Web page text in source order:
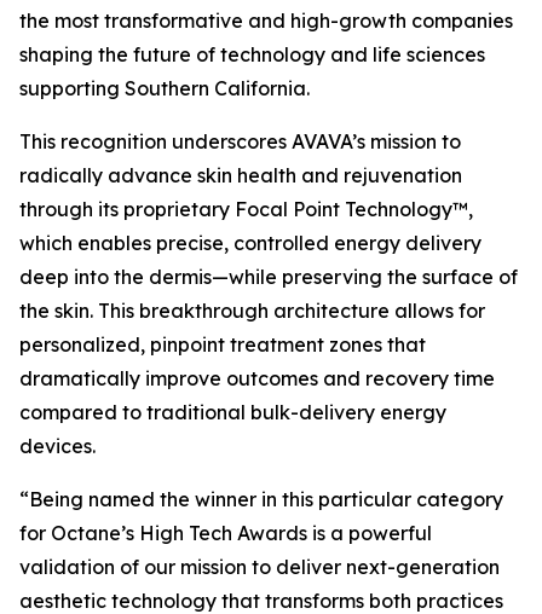
the most transformative and high-growth companies
shaping the future of technology and life sciences
supporting Southern California.
This recognition underscores AVAVA’s mission to
radically advance skin health and rejuvenation
through its proprietary Focal Point Technology™,
which enables precise, controlled energy delivery
deep into the dermis—while preserving the surface of
the skin. This breakthrough architecture allows for
personalized, pinpoint treatment zones that
dramatically improve outcomes and recovery time
compared to traditional bulk-delivery energy
devices.
“Being named the winner in this particular category
for Octane’s High Tech Awards is a powerful
validation of our mission to deliver next-generation
aesthetic technology that transforms both practices